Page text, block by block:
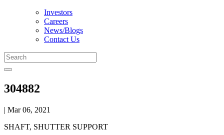
Investors
Careers
News/Blogs
Contact Us
304882
| Mar 06, 2021
SHAFT, SHUTTER SUPPORT